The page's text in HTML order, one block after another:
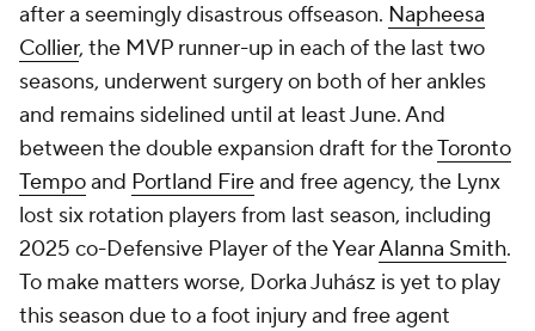
after a seemingly disastrous offseason. Napheesa
Collier, the MVP runner-up in each of the last two
seasons, underwent surgery on both of her ankles
and remains sidelined until at least June. And
between the double expansion draft for theToronto
Tempoand Portland Fireand free agency, the Lynx
lost six rotation players from last season, including
2025 co-Defensive Player of the YearAlanna Smith.
To make matters worse, Dorka Juhász is yet to play
this season due to a foot injury and free agent